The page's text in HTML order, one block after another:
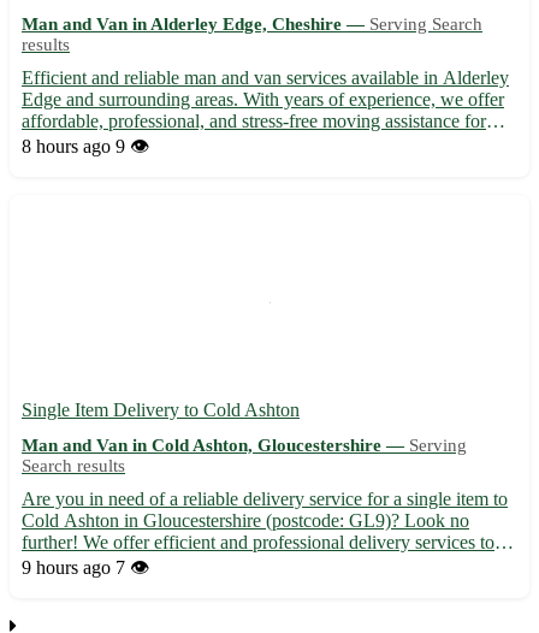
Man and Van in Alderley Edge, Cheshire — Serving Search
results
Efficient and reliable man and van services available in Alderley
Edge and surrounding areas. With years of experience, we offer
affordable, professional, and stress-free moving assistance for
both residential and commercial needs. Whether you're moving
8 hours ago 9 👁️
Single Item Delivery to Cold Ashton
Man and Van in Cold Ashton, Gloucestershire — Serving
Search results
Are you in need of a reliable delivery service for a single item to
Cold Ashton in Gloucestershire (postcode: GL9)? Look no
further! We offer efficient and professional delivery services to
Cold Ashton and its surrounding towns, including Wotton-under-
9 hours ago 7 👁️